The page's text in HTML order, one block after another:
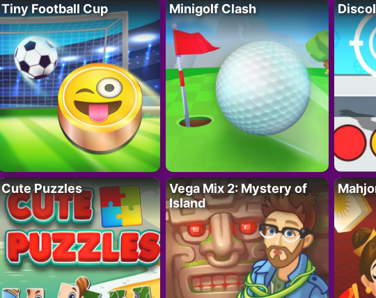
Tiny Football Cup Minigolf Clash
Cute Puzzles
Vega Mix 2: Mystery of
Island